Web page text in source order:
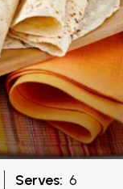
Serves: 6